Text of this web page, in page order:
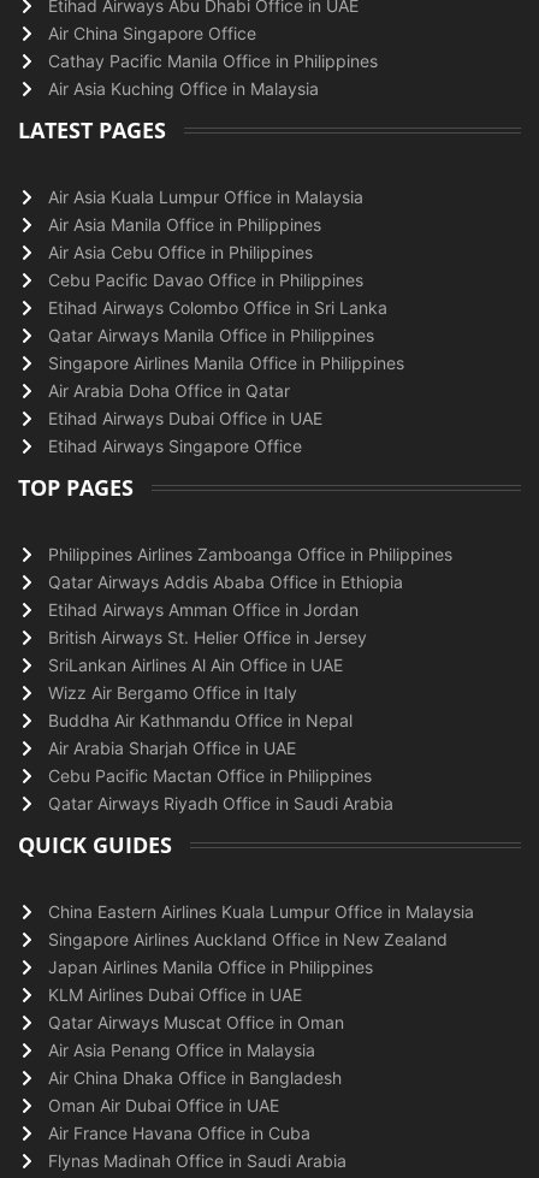
Etihad Airways Abu Dhabi Office in UAE
Air China Singapore Office
Cathay Pacific Manila Office in Philippines
Air Asia Kuching Office in Malaysia
LATEST PAGES
Air Asia Kuala Lumpur Office in Malaysia
Air Asia Manila Office in Philippines
Air Asia Cebu Office in Philippines
Cebu Pacific Davao Office in Philippines
Etihad Airways Colombo Office in Sri Lanka
Qatar Airways Manila Office in Philippines
Singapore Airlines Manila Office in Philippines
Air Arabia Doha Office in Qatar
Etihad Airways Dubai Office in UAE
Etihad Airways Singapore Office
TOP PAGES
Philippines Airlines Zamboanga Office in Philippines
Qatar Airways Addis Ababa Office in Ethiopia
Etihad Airways Amman Office in Jordan
British Airways St. Helier Office in Jersey
SriLankan Airlines Al Ain Office in UAE
Wizz Air Bergamo Office in Italy
Buddha Air Kathmandu Office in Nepal
Air Arabia Sharjah Office in UAE
Cebu Pacific Mactan Office in Philippines
Qatar Airways Riyadh Office in Saudi Arabia
QUICK GUIDES
China Eastern Airlines Kuala Lumpur Office in Malaysia
Singapore Airlines Auckland Office in New Zealand
Japan Airlines Manila Office in Philippines
KLM Airlines Dubai Office in UAE
Qatar Airways Muscat Office in Oman
Air Asia Penang Office in Malaysia
Air China Dhaka Office in Bangladesh
Oman Air Dubai Office in UAE
Air France Havana Office in Cuba
Flynas Madinah Office in Saudi Arabia